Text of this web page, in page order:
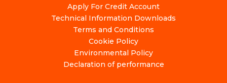
Apply For Credit Account
Technical Information Downloads
Terms and Conditions
Cookie Policy
Environmental Policy
Declaration of performance